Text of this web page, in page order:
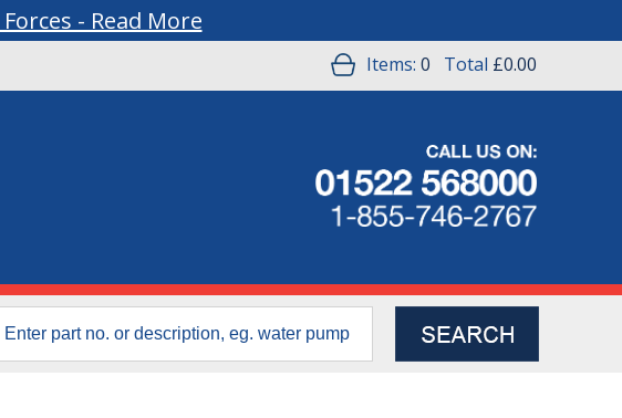
- Read More
Items: 0 Total £0.00